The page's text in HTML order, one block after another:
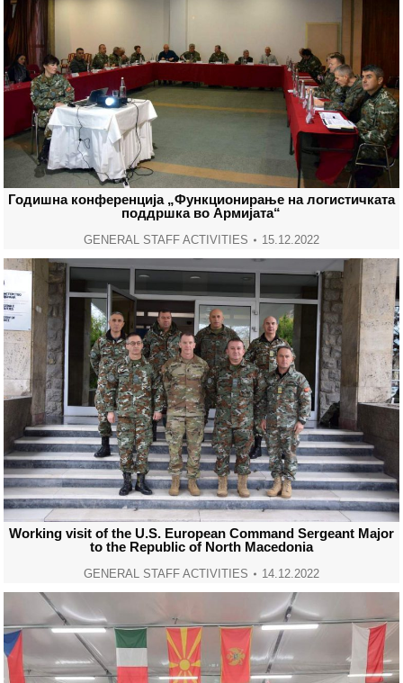
Годишна конференција „Функционирање на логистичката
поддршка во Армијата“
GENERAL STAFF ACTIVITIES 15.12.2022
Working visit of the U.S. European Command Sergeant Major
to the Republic of North Macedonia
GENERAL STAFF ACTIVITIES 14.12.2022